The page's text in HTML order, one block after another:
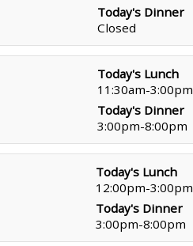
Today's Dinner
Closed
Today's Lunch
11:30am-3:00pm
Today's Dinner
3:00pm-8:00pm
Today's Lunch
12:00pm-3:00pm
Today's Dinner
3:00pm-8:00pm